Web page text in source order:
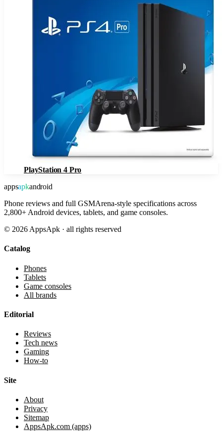
PlayStation 4 Pro
appsapkandroid
Phone reviews and full GSMArena-style specifications across
2,800+ Android devices, tablets, and game consoles.
© 2026 AppsApk · all rights reserved
Catalog
Phones
Tablets
Game consoles
All brands
Editorial
Reviews
Tech news
Gaming
How-to
Site
About
Privacy
Sitemap
AppsApk.com (apps)